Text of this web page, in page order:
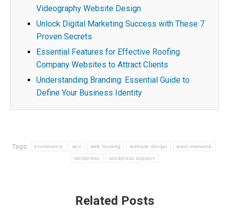
Videography Website Design
Unlock Digital Marketing Success with These 7
Proven Secrets
Essential Features for Effective Roofing
Company Websites to Attract Clients
Understanding Branding: Essential Guide to
Define Your Business Identity
Tags: ecommerce seo web hosting website design woocommerce
wordpress wordpress support
Related Posts